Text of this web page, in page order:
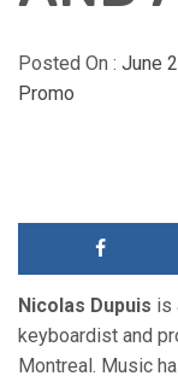
Posted On : June
Promo
Nicolas Dupuis is
keyboardist and
Montreal. Music